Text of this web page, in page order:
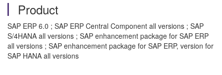
Product
SAP ERP 6.0 ; SAP ERP Central Component all versions ; SAP
S/4HANA all versions ; SAP enhancement package for SAP ERP
all versions ; SAP enhancement package for SAP ERP, version for
SAP HANA all versions